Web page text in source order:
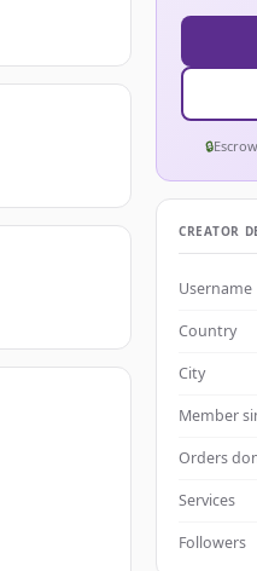
🔒
CREATOR
Username
Country
City
Member
Orders
Services
Followers